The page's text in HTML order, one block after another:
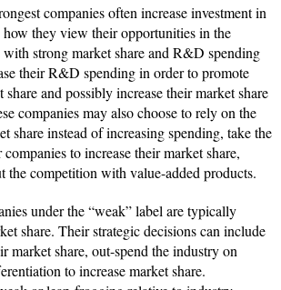
companies often increase investment in
they view their opportunities in the
strong market share and R&D spending
their R&D spending in order to promote
and possibly increase their market share
companies may also choose to rely on the
share instead of increasing spending, take the
to increase their market share,
the competition with value-added products.
under the “weak” label are typically
share. Their strategic decisions can include
market share, out-spend the industry on
to increase market share.